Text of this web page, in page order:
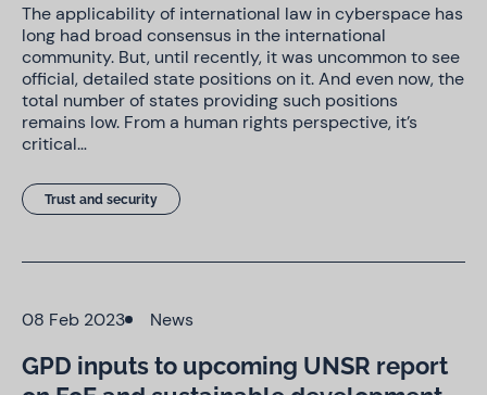
The applicability of international law in cyberspace has
long had broad consensus in the international
community. But, until recently, it was uncommon to see
official, detailed state positions on it. And even now, the
total number of states providing such positions
remains low. From a human rights perspective, it’s
critical…
Trust and security
08 Feb 2023 News
GPD inputs to upcoming UNSR report